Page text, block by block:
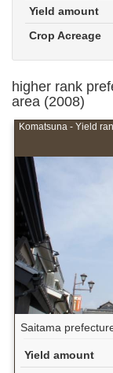
Yield amount
Crop Acreage
higher rank
area (2008)
Komatsuna - Yield
Saitama
Yield amount